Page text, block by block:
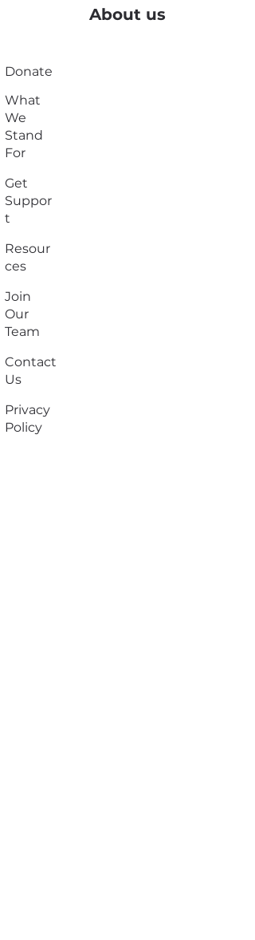
About us
Donate
What
We
Stand
For
Get
Suppor
t
Resour
ces
Join
Our
Team
Contact
Us
Privacy
Policy